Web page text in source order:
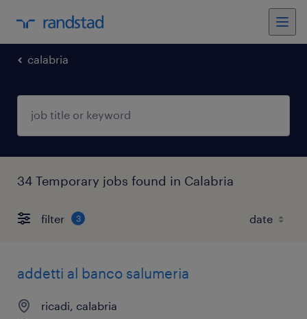
calabria
34 Temporary jobs found in Calabria
filter 3
addetti al banco salumeria
ricadi, calabria